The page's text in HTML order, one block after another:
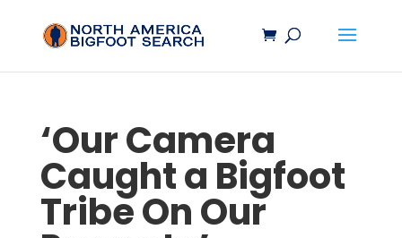
‘Our Camera
Caught a Bigfoot
Tribe On Our